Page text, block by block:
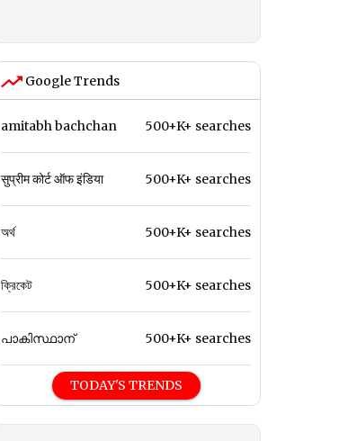
Google Trends
amitabh bachchan 500+K+ searches
सुप्रीम कोर्ट ऑफ इंडिया 500+K+ searches
অর্থ 500+K+ searches
ক্রিকেট 500+K+ searches
പാകിസ്ഥാന് 500+K+ searches
TODAY'S TRENDS